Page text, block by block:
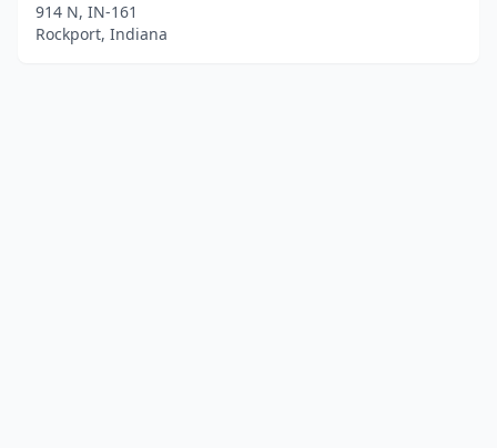
914 N, IN-161
Rockport, Indiana